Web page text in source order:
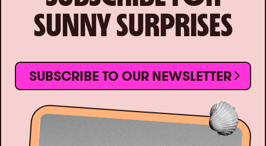
SUNNY SURPRISES
SUBSCRIBE TO OUR NEWSLETTER